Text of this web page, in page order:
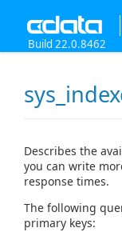
Build 22.0.8462
Describes the
you can write
response times.
The following
primary keys: